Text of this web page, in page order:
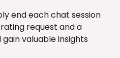
end each chat session
request and a
valuable insights